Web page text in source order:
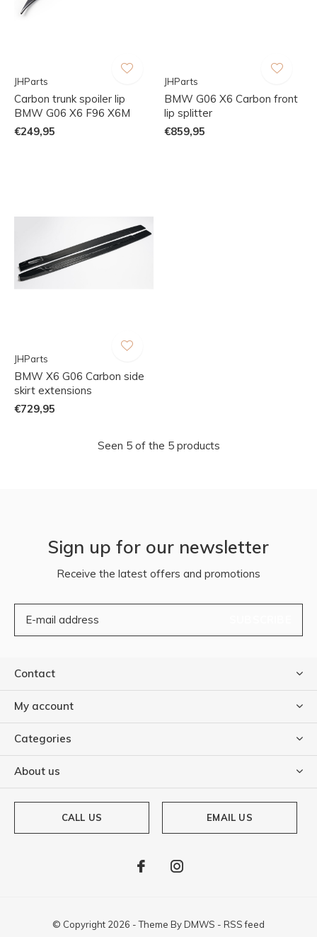
JHParts
Carbon trunk spoiler lip
BMW G06 X6 F96 X6M
€249,95
JHParts
BMW G06 X6 Carbon front
lip splitter
€859,95
JHParts
BMW X6 G06 Carbon side
skirt extensions
€729,95
Seen 5 of the 5 products
Sign up for our newsletter
Receive the latest offers and promotions
Contact
My account
Categories
About us
CALL US EMAIL US
© Copyright 2026 - Theme ByDMWS - RSS feed